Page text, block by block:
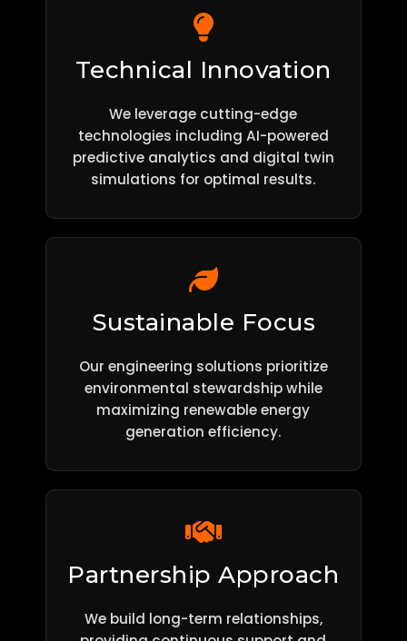
Technical Innovation
We leverage cutting-edge
technologies including AI-powered
predictive analytics and digital twin
simulations for optimal results.
Sustainable Focus
Our engineering solutions prioritize
environmental stewardship while
maximizing renewable energy
generation efficiency.
Partnership Approach
We build long-term relationships,